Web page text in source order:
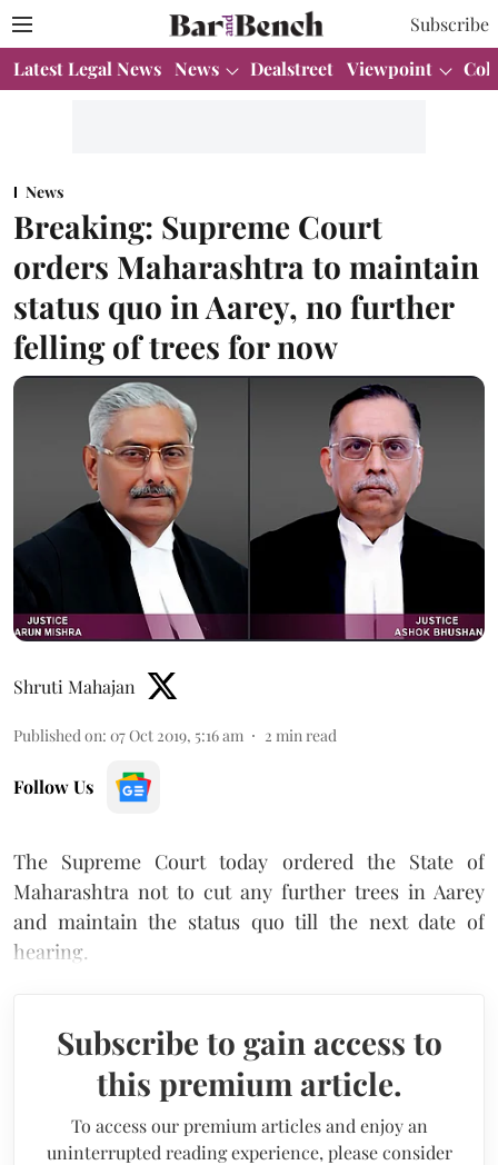
Subscribe
Latest Legal News News Dealstreet Viewpoint
News
Breaking: Supreme Court
orders Maharashtra to maintain
status quo in Aarey, no further
felling of trees for now
Shruti Mahajan
Published on: 07 Oct 2019, 5:16 am 2 min read
Follow Us
The Supreme Court today ordered the State of
Maharashtra not to cut any further trees in Aarey
and maintain the status quo till the next date of
hearing.
Subscribe to gain access to
this premium article.
To access our premium articles and enjoy an
uninterrupted reading experience, please consider